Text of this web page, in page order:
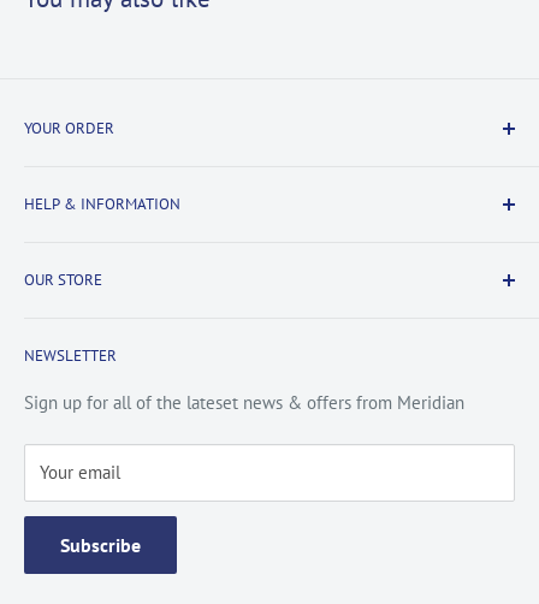
YOUR ORDER
Returns Information
Terms & Conditions
HELP & INFORMATION
FAQs
Privacy Policy
Site Map
OUR STORE
Contact Us
Catalogue
Testimonials
NEWSLETTER
Sign up for all of the lateset news & offers from Meridian
Your email
Subscribe